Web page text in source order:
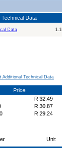
Technical Data
Data
Additional Technical Data
Price
R 32.49
R 30.87
R 29.24
Unit